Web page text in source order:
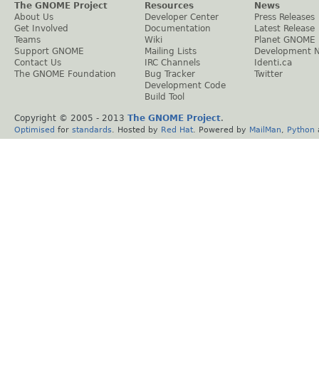
The GNOME Project
About Us
Get Involved
Teams
Support GNOME
Contact Us
The GNOME Foundation
Resources
Developer Center
Documentation
Wiki
Mailing Lists
IRC Channels
Bug Tracker
Development Code
Build Tool
News
Press Releases
Latest Release
Planet GNOME
Development
Identi.ca
Twitter
Copyright © 2005 - 2013 The GNOME Project.
Optimised for standards . Hosted by Red Hat . Powered by MailMan Python